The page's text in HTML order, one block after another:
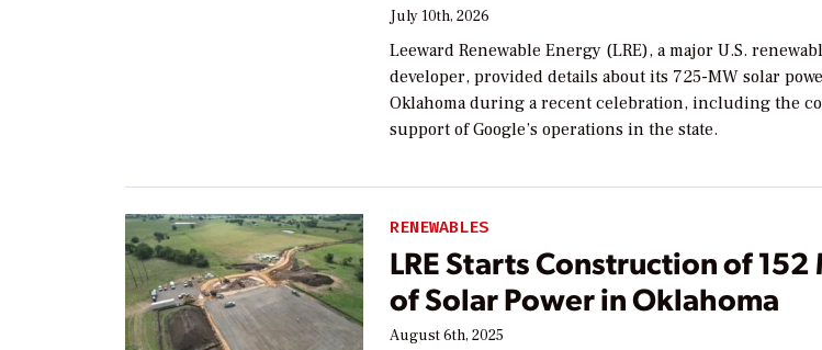
July 10th, 2026
Leeward Renewable Energy (LRE), a major U.S.
developer, provided details about its 725-MW solar
Oklahoma during a recent celebration, including the
support of Google’s operations in the state.
RENEWABLES
LRE Starts Construction of 152
of Solar Power in Oklahoma
August 6th, 2025